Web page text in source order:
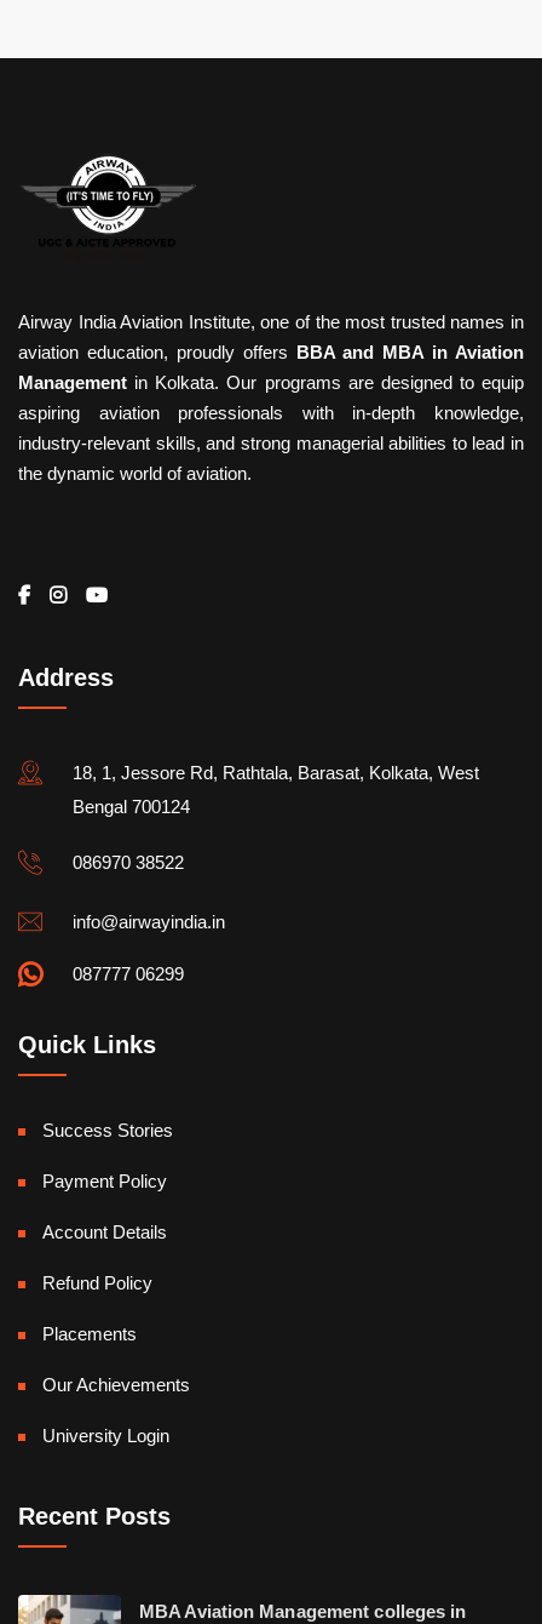
Airway India Aviation Institute, one of the most trusted names in
aviation education, proudly offers BBA and MBA in Aviation
Management in Kolkata. Our programs are designed to equip
aspiring aviation professionals with in-depth knowledge,
industry-relevant skills, and strong managerial abilities to lead in
the dynamic world of aviation.
Address
18, 1, Jessore Rd, Rathtala, Barasat, Kolkata, West
Bengal 700124
086970 38522
info@airwayindia.in
087777 06299
Quick Links
Success Stories
Payment Policy
Account Details
Refund Policy
Placements
Our Achievements
University Login
Recent Posts
MBA Aviation Management colleges in